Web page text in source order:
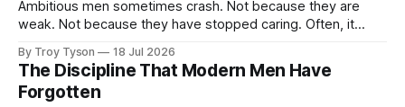
Ambitious men sometimes crash. Not because they are
weak. Not because they have stopped caring. Often, it
long: work, family, finances, health, obligations, plans, and
the private pressure to become more than they are today.
For a time, determination carries
By Troy Tyson 18 Jul 2026
The Discipline That Modern Men Have
Forgotten